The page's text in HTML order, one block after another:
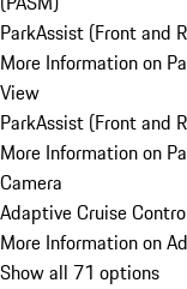
ParkAssist (Front and
More Information on
View
ParkAssist (Front and
More Information on
Camera
Adaptive Cruise
More Information on
Show all 71 options